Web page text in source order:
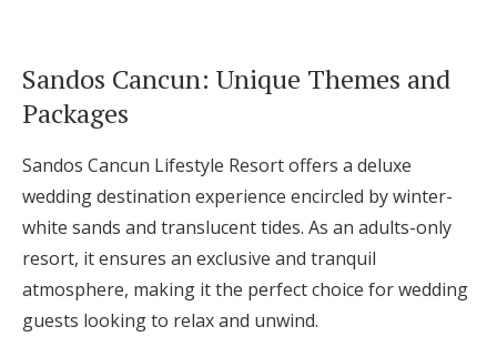
Sandos Cancun: Unique Themes and
Packages
Sandos Cancun Lifestyle Resort offers a deluxe
wedding destination experience encircled by winter-
white sands and translucent tides. As an adults-only
resort, it ensures an exclusive and tranquil
atmosphere, making it the perfect choice for wedding
guests looking to relax and unwind.